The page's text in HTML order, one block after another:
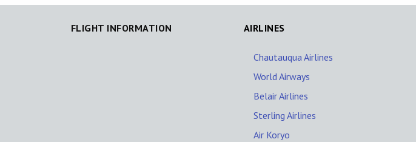
FLIGHT INFORMATION AIRLINES
Chautauqua Airlines
World Airways
Belair Airlines
Sterling Airlines
Air Koryo